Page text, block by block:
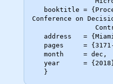
Conference on